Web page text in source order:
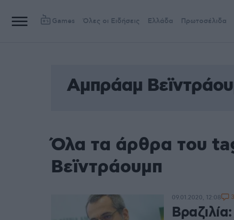
Games Όλες οι Ειδήσεις Ελλάδα Πρωτοσέλιδα
Αμπράαμ
Όλα τα άρθρα του
Βεϊντράουμπ
09.01.2020, 12:08 3